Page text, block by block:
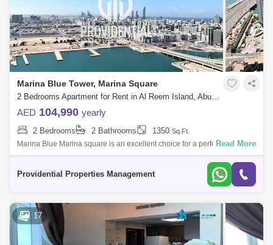
Marina Blue Tower, Marina Square
2 Bedrooms Apartment for Rent in Al Reem Island, Abu Dhabi - 7662911
AED 104,990 yearly
2 Bedrooms 2 Bathrooms 1350 Sq.Ft.
Marina Blue Marina square is an excellent choice for a perfect Home
and a great investment it is surrounded by high-end facilities and
Read More
Providential Properties Management
17